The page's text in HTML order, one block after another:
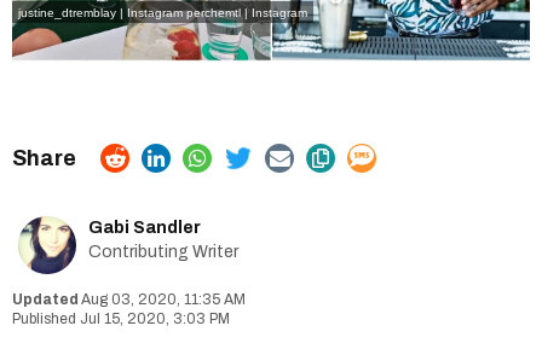
justine_dtremblay | Instagram perchemtl | Instagram
Gabi Sandler
Contributing Writer
Aug 03, 2020, 11:35 AM
Jul 15, 2020, 3:03 PM